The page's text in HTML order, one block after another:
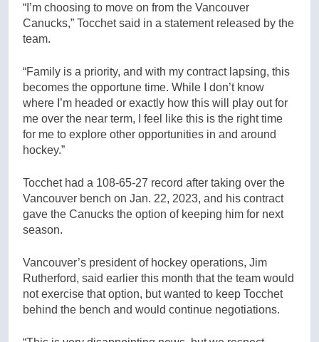
“I’m choosing to move on from the Vancouver
Canucks,” Tocchet said in a statement released by the
team.
“Family is a priority, and with my contract lapsing, this
becomes the opportune time. While I don’t know
where I’m headed or exactly how this will play out for
me over the near term, I feel like this is the right time
for me to explore other opportunities in and around
hockey.”
Tocchet had a 108-65-27 record after taking over the
Vancouver bench on Jan. 22, 2023, and his contract
gave the Canucks the option of keeping him for next
season.
Vancouver’s president of hockey operations, Jim
Rutherford, said earlier this month that the team would
not exercise that option, but wanted to keep Tocchet
behind the bench and would continue negotiations.